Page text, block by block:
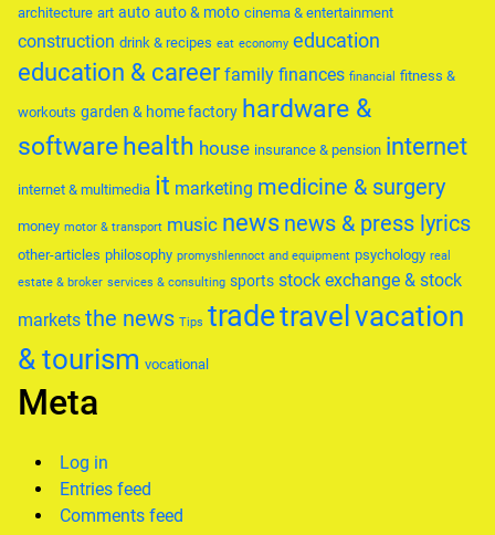
architecture art auto auto & moto cinema & entertainment
construction drink & recipes eat economy education
education & career family finances financial fitness &
workouts garden & home factory hardware &
softwarehealth house insurance & pension internet
internet & multimedia it marketing medicine & surgery
money motor & transport music news news & press lyrics
other-articles philosophy promyshlennoct and equipment psychology real
estate & broker services & consulting sports stock exchange & stock
markets the news Tips tradetravel vacation
& tourism vocational
Meta
Log in
Entries feed
Comments feed